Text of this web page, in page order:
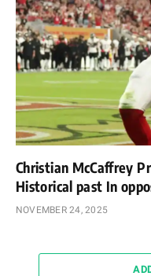
Christian McCaffrey
Historical past In
NOVEMBER 24, 2025